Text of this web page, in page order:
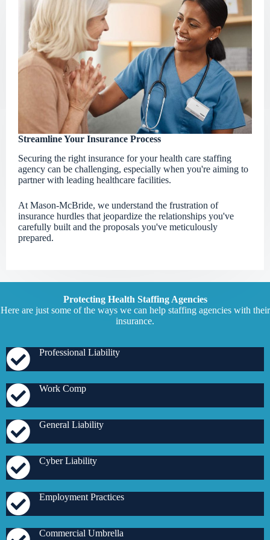
Streamline Your Insurance Process
Securing the right insurance for your health care staffing
agency can be challenging, especially when you're aiming to
partner with leading healthcare facilities.
At Mason-McBride, we understand the frustration of
insurance hurdles that jeopardize the relationships you've
carefully built and the proposals you've meticulously
prepared.
Protecting Health Staffing Agencies
Here are just some of the ways we can help staffing agencies with their
insurance.
Professional Liability
Work Comp
General Liability
Cyber Liability
Employment Practices
Commercial Umbrella